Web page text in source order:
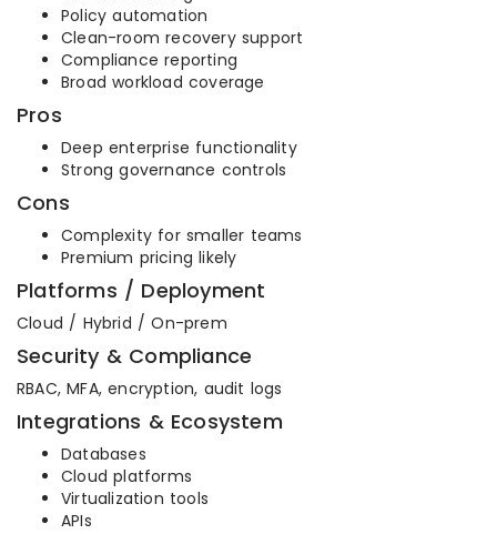
Policy automation
Clean-room recovery support
Compliance reporting
Broad workload coverage
Pros
Deep enterprise functionality
Strong governance controls
Cons
Complexity for smaller teams
Premium pricing likely
Platforms / Deployment
Cloud / Hybrid / On-prem
Security & Compliance
RBAC, MFA, encryption, audit logs
Integrations & Ecosystem
Databases
Cloud platforms
Virtualization tools
APIs